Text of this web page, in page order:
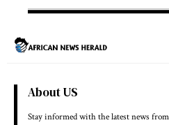
About US
Stay informed with the latest news